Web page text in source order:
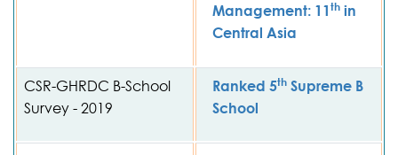
Management: 11 th in
Central Asia
CSR-GHRDC B-School
Survey - 2019
Ranked 5th Supreme B
School